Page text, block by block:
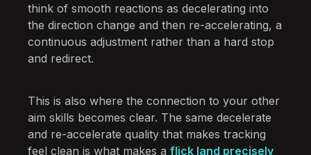
think of smooth reactions as decelerating into
the direction change and then re-accelerating, a
continuous adjustment rather than a hard stop
and redirect.
This is also where the connection to your other
aim skills becomes clear. The same decelerate
and re-accelerate quality that makes tracking
feel clean is what makes a flick land precisely